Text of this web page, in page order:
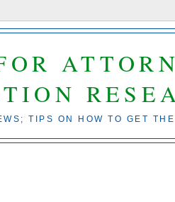
TIPS ON HOW TO GET